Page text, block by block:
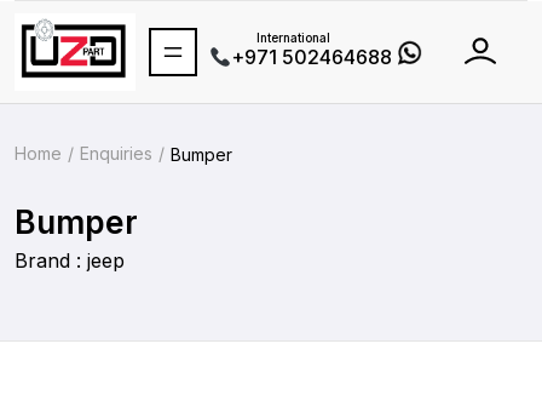
International
+971 502464688
Home Enquiries Bumper
Bumper
Brand : jeep